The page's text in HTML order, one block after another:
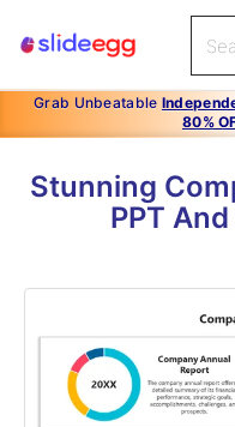
Grab Unbeatable
80%
Stunning
PPT